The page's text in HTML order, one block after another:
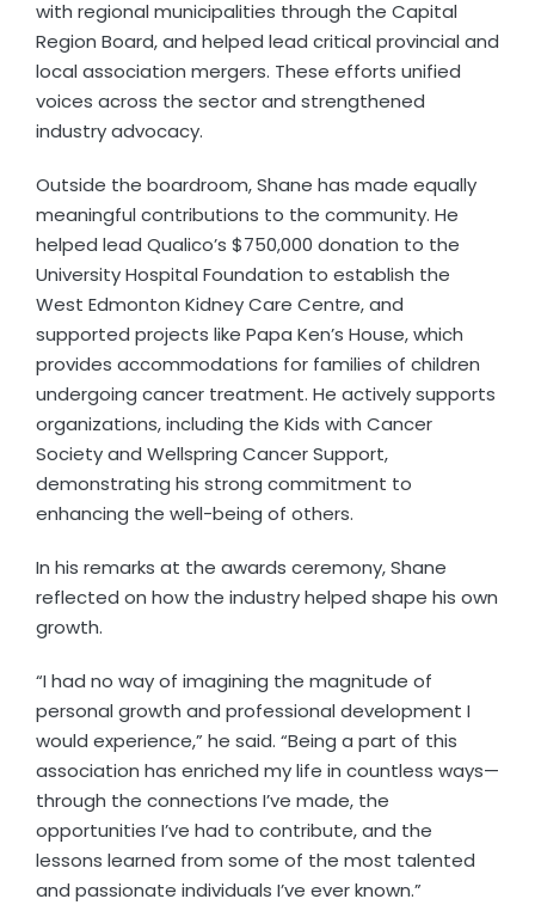
with regional municipalities through the Capital
Region Board, and helped lead critical provincial and
local association mergers. These efforts unified
voices across the sector and strengthened
industry advocacy.
Outside the boardroom, Shane has made equally
meaningful contributions to the community. He
helped lead Qualico’s $750,000 donation to the
University Hospital Foundation to establish the
West Edmonton Kidney Care Centre, and
supported projects like Papa Ken’s House, which
provides accommodations for families of children
undergoing cancer treatment. He actively supports
organizations, including the Kids with Cancer
Society and Wellspring Cancer Support,
demonstrating his strong commitment to
enhancing the well-being of others.
In his remarks at the awards ceremony, Shane
reflected on how the industry helped shape his own
growth.
“I had no way of imagining the magnitude of
personal growth and professional development I
would experience,” he said. “Being a part of this
association has enriched my life in countless ways—
through the connections I’ve made, the
opportunities I’ve had to contribute, and the
lessons learned from some of the most talented
and passionate individuals I’ve ever known.”